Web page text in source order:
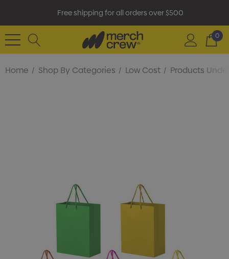
Free shipping for all orders over $500
0
Home Shop By Categories Low Cost Products